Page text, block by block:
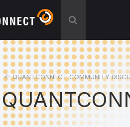
QUANTCONNECT COMMUNITY